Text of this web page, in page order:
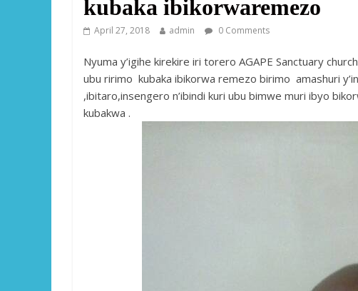
kubaka ibikorwaremezo
April 27, 2018 admin 0 Comments
Nyuma y’igihe kirekire iri torero AGAPE Sanctuary
ubu ririmo kubaka ibikorwa remezo birimo amashuri
,ibitaro,insengero n’ibindi kuri ubu bimwe muri ibyo
kubakwa .